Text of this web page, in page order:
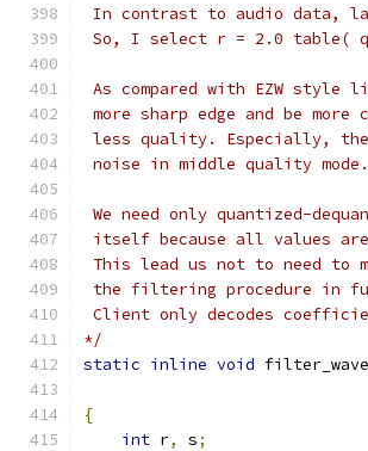
In contrast to audio data,
So, I select r = 2.0 table(
As compared with EZW
more sharp edge and be
less quality. Especially,
noise in middle quality mode.
We need only quantized-
itself because all values
This lead us not to need to
the filtering procedure in
Client only decodes
*/
static inline void
{
int r, s;